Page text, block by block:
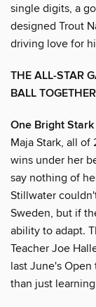
single digits, a
designed Trout
driving love for
THE ALL-STAR
BALL TOGETHER
One Bright Stark
Maja Stark, all of
wins under her
say nothing of
Stillwater
Sweden, but if
ability to adapt.
Teacher Joe
last June's
than just